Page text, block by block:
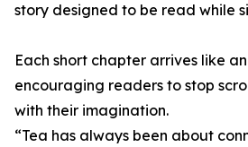
story designed to be read while
Each short chapter arrives like
encouraging readers to stop
with their imagination.
“Tea has always been about